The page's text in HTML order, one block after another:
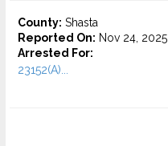
County: Shasta
Reported On: Nov 24, 2025
Arrested For:
23152(A)...